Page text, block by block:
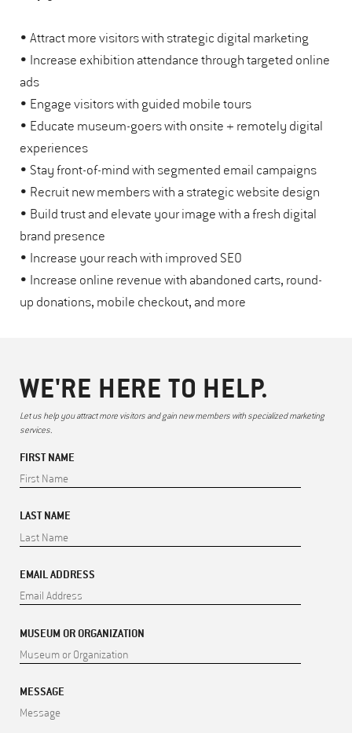
• Attract more visitors with strategic digital marketing
• Increase exhibition attendance through targeted online
ads
• Engage visitors with guided mobile tours
• Educate museum-goers with onsite + remotely digital
experiences
• Stay front-of-mind with segmented email campaigns
• Recruit new members with a strategic website design
• Build trust and elevate your image with a fresh digital
brand presence
• Increase your reach with improved SEO
• Increase online revenue with abandoned carts, round-
up donations, mobile checkout, and more
WE'RE HERE TO HELP.
Let us help you attract more visitors and gain new members with specialized marketing
services.
FIRST NAME
LAST NAME
EMAIL ADDRESS
MUSEUM OR ORGANIZATION
MESSAGE